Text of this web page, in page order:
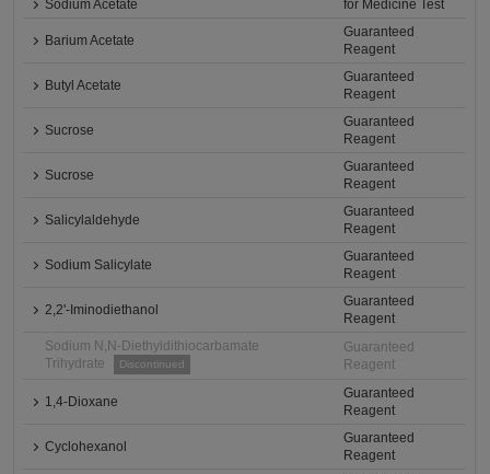
Sodium Acetate for Medicine Test
Barium Acetate
Guaranteed
Reagent
Butyl Acetate
Guaranteed
Reagent
Sucrose
Guaranteed
Reagent
Sucrose
Guaranteed
Reagent
Salicylaldehyde
Guaranteed
Reagent
Sodium Salicylate
Guaranteed
Reagent
2,2'-Iminodiethanol
Guaranteed
Reagent
Sodium N,N-Diethyldithiocarbamate
Trihydrate
Discontinued
Guaranteed
Reagent
1,4-Dioxane
Guaranteed
Reagent
Cyclohexanol
Guaranteed
Reagent